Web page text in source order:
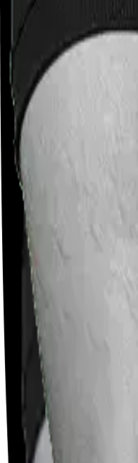
Careers